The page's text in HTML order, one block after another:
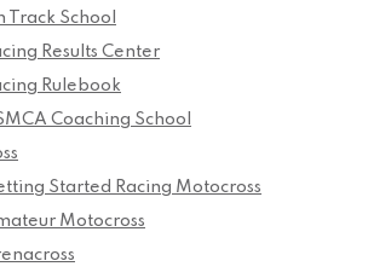
Track School
Results Center
Rulebook
Coaching School
Started Racing Motocross
Motocross